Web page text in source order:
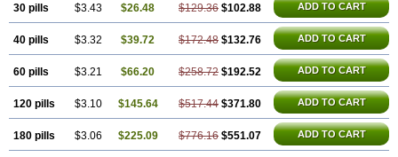
30 pills $3.43 $26.48 $129.36 $102.88 ADD TO CART
40 pills $3.32 $39.72 $172.48 $132.76 ADD TO CART
60 pills $3.21 $66.20 $258.72 $192.52 ADD TO CART
120 pills $3.10 $145.64 $517.44 $371.80 ADD TO CART
180 pills $3.06 $225.09 $776.16 $551.07 ADD TO CART